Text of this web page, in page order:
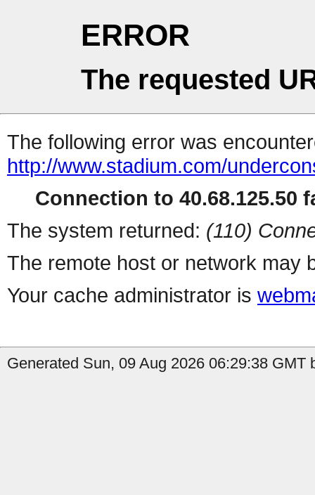
ERROR
The requested
The following error was
http://www.stadium.com/
Connection to 40.68.125.50
The system returned: (110)
The remote host or network may
Your cache administrator is
Generated Sun, 09 Aug 2026 06:29:38